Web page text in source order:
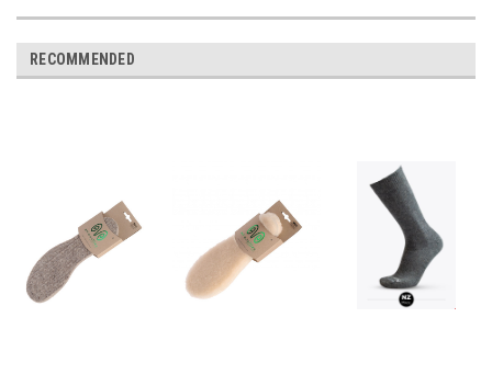
RECOMMENDED